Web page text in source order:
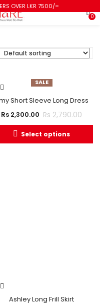
OVER LKR 7500/=
0
SALE
Short Sleeve Long Dress
Rs 2,300.00 Rs2,790.00
Select options
Ashley Long Frill Skirt